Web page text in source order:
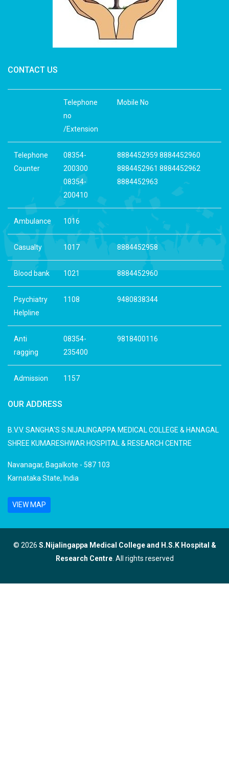
CONTACT US
Telephone
no
/Extension
Mobile No
Telephone
Counter
08354-
200300
08354-
200410
8884452959 8884452960
8884452961 8884452962
8884452963
Ambulance 1016
Casualty 1017 8884452958
Blood bank 1021 8884452960
Psychiatry
Helpline
1108 9480838344
Anti
ragging
08354-
235400
9818400116
Admission 1157
OUR ADDRESS
B.V.V. SANGHA'S S.NIJALINGAPPA MEDICAL COLLEGE & HANAGAL
SHREE KUMARESHWAR HOSPITAL & RESEARCH CENTRE
Navanagar, Bagalkote - 587 103
Karnataka State, India
VIEW MAP
© 2026 S.Nijalingappa Medical College and H.S.K Hospital &
Research Centre. All rights reserved